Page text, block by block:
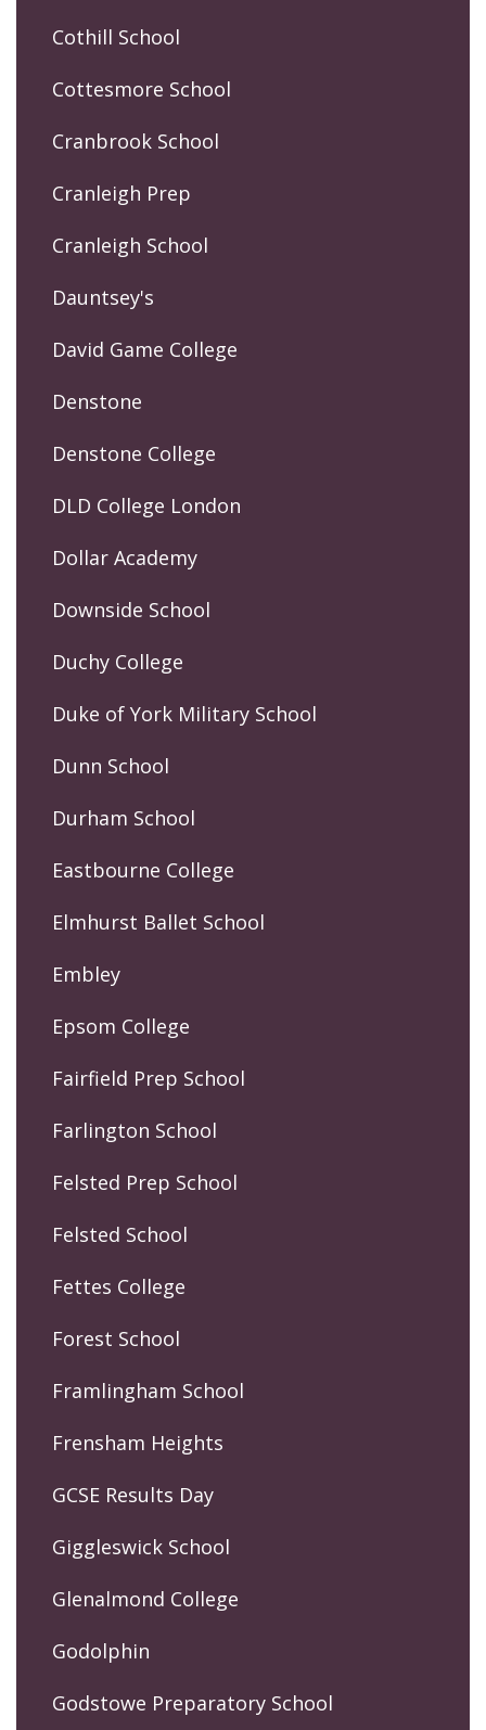
Cothill School
Cottesmore School
Cranbrook School
Cranleigh Prep
Cranleigh School
Dauntsey's
David Game College
Denstone
Denstone College
DLD College London
Dollar Academy
Downside School
Duchy College
Duke of York Military School
Dunn School
Durham School
Eastbourne College
Elmhurst Ballet School
Embley
Epsom College
Fairfield Prep School
Farlington School
Felsted Prep School
Felsted School
Fettes College
Forest School
Framlingham School
Frensham Heights
GCSE Results Day
Giggleswick School
Glenalmond College
Godolphin
Godstowe Preparatory School